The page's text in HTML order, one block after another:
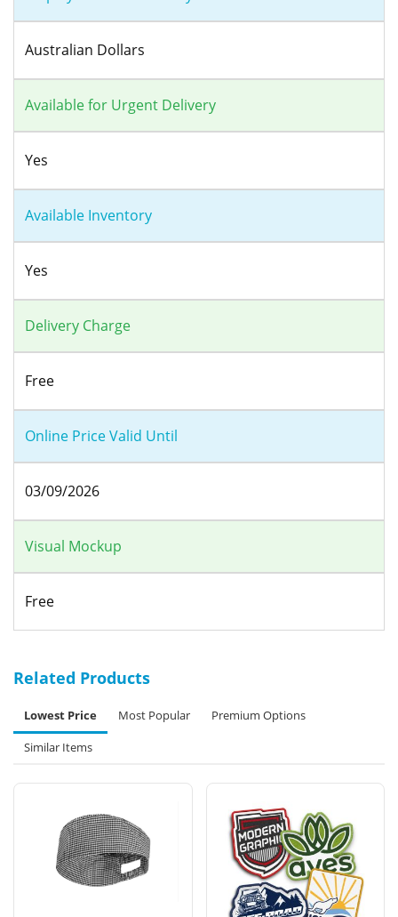
Australian Dollars
Available for Urgent Delivery
Yes
Available Inventory
Yes
Delivery Charge
Free
Online Price Valid Until
03/09/2026
Visual Mockup
Free
Related Products
Lowest Price Most Popular
Premium Options
Similar Items